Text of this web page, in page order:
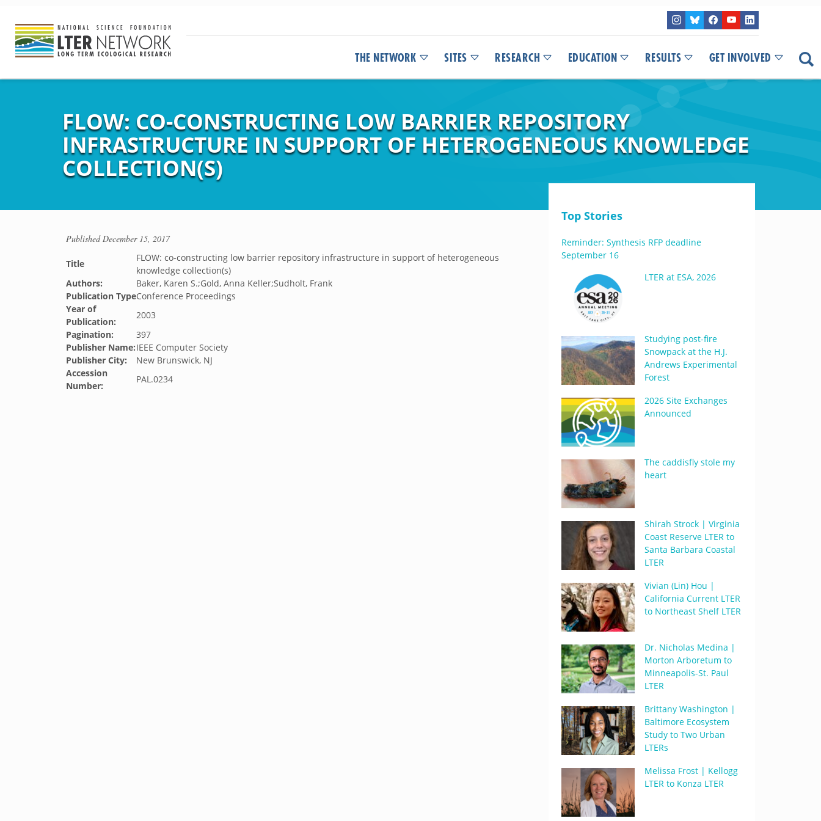
THE NETWORK SITES RESEARCH EDUCATION RESULTS GET INVOLVED
FLOW: CO-CONSTRUCTING LOW BARRIER REPOSITORY
INFRASTRUCTURE IN SUPPORT OF HETEROGENEOUS KNOWLEDGE
COLLECTION(S)
PublishedDecember 15, 2017
Title
FLOW: co-constructing low barrier repository infrastructure in support of heterogeneous
knowledge collection(s)
Authors:
Baker, Karen S.;Gold, Anna Keller;Sudholt, Frank
Publication TypeConference Proceedings
Year of
Publication:
2003
Pagination:
397
Publisher Name:IEEE Computer Society
Publisher City:
New Brunswick, NJ
Accession
Number:
PAL.0234
Top Stories
Reminder: Synthesis RFP deadline
September 16
LTER at ESA, 2026
Studying post-fire
Snowpack at the H.J.
Andrews Experimental
Forest
2026 Site Exchanges
Announced
The caddisfly stole my
heart
Shirah Strock | Virginia
Coast Reserve LTER to
Santa Barbara Coastal
LTER
Vivian (Lin) Hou |
California Current LTER
to Northeast Shelf LTER
Dr. Nicholas Medina |
Morton Arboretum to
Minneapolis-St. Paul
LTER
Brittany Washington |
Baltimore Ecosystem
Study to Two Urban
LTERs
Melissa Frost | Kellogg
LTER to Konza LTER